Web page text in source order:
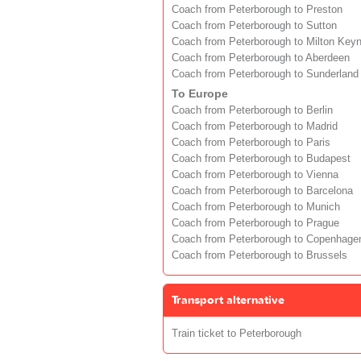
Coach from Peterborough to Preston
Coach from Peterborough to Sutton
Coach from Peterborough to Milton
Coach from Peterborough to Aberdeen
Coach from Peterborough to Sunderland
To Europe
Coach from Peterborough to Berlin
Coach from Peterborough to Madrid
Coach from Peterborough to Paris
Coach from Peterborough to Budapest
Coach from Peterborough to Vienna
Coach from Peterborough to Barcelona
Coach from Peterborough to Munich
Coach from Peterborough to Prague
Coach from Peterborough to
Coach from Peterborough to Brussels
Transport alternative
Train ticket to Peterborough